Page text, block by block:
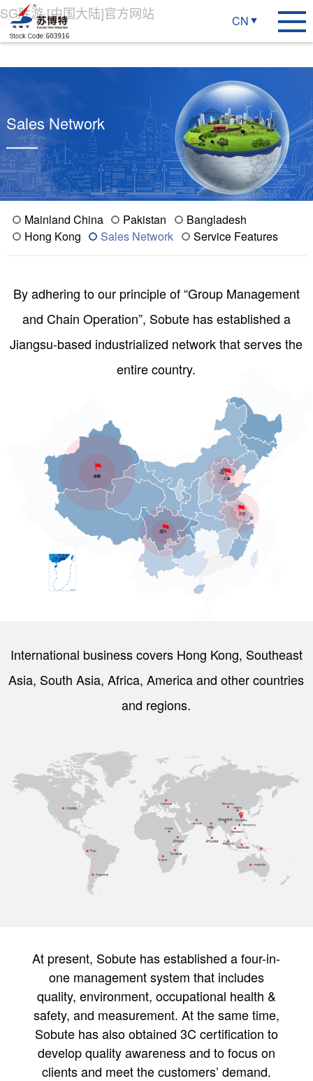
SG胜游·[中国大陆]官方网站 CN
Sales Network
Mainland China Pakistan
Bangladesh
Hong Kong
Sales Network Service Features
By adhering to our principle of “Group Management
and Chain Operation”, Sobute has established a
Jiangsu-based industrialized network that serves the
entire country.
International business covers Hong Kong, Southeast
Asia, South Asia, Africa, America and other countries
and regions.
At present, Sobute has established a four-in-
one management system that includes
quality, environment, occupational health &
safety, and measurement. At the same time,
Sobute has also obtained 3C certification to
develop quality awareness and to focus on
clients and meet the customers’ demand.